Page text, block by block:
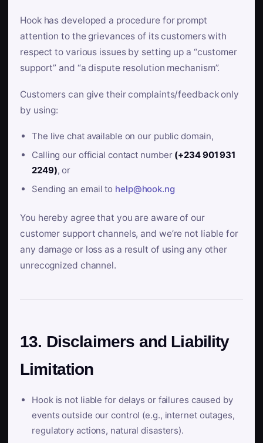
Hook has developed a procedure for prompt
attention to the grievances of its customers with
respect to various issues by setting up a “customer
support” and “a dispute resolution mechanism”.
Customers can give their complaints/feedback only
by using:
The live chat available on our public domain,
Calling our official contact number (+234 901 931
2249), or
Sending an email to help@hook.ng
You hereby agree that you are aware of our
customer support channels, and we’re not liable for
any damage or loss as a result of using any other
unrecognized channel.
13. Disclaimers and Liability
Limitation
Hook is not liable for delays or failures caused by
events outside our control (e.g., internet outages,
regulatory actions, natural disasters).